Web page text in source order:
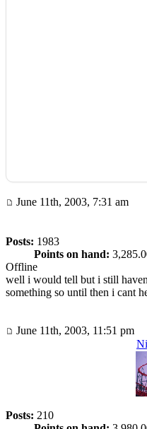
June 11th, 2003, 7:31 am
Posts: 1983
Points on hand:
Offline
well i would tell but i still
something so until then i cant
June 11th, 2003, 11:51 pm
Posts: 210